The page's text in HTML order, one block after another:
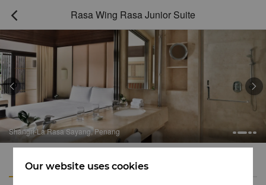
 Rasa Wing Rasa Junior Suite
Shangri-La Rasa Sayang, Penang
 
Features
Our website uses cookies